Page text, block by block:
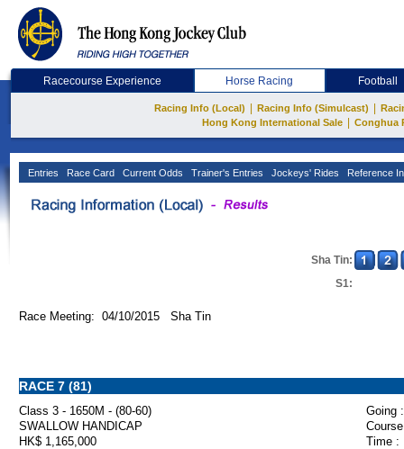
Racecourse Experience Horse Racing Football
Racing Info (Local) Racing Info (Simulcast)
Hong Kong International Sale
Conghua
Entries Race Card Current Odds Trainer's Entries Jockeys' Rides Reference
Sha Tin:
S1:
Race Meeting: 04/10/2015 Sha Tin
RACE 7 (81)
Class 3 - 1650M - (80-60)
Going :
SWALLOW HANDICAP
HK$ 1,165,000
Time :